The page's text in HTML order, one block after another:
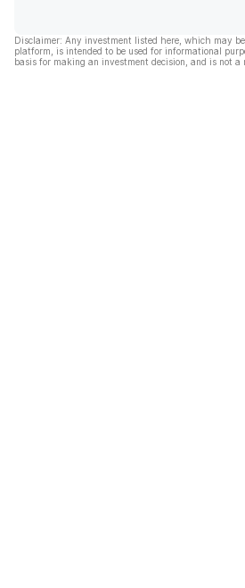
Disclaimer: Any investment listed here, which may
platform, is intended to be used for informational
basis for making an investment decision, and is not a